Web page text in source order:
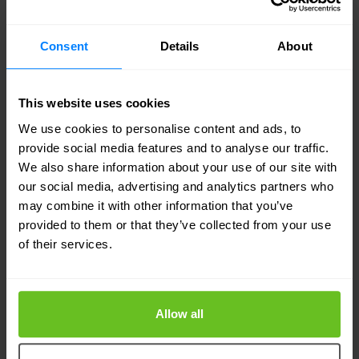
Consent Details About
This website uses cookies
We use cookies to personalise content and ads, to
provide social media features and to analyse our traffic.
We also share information about your use of our site with
our social media, advertising and analytics partners who
may combine it with other information that you’ve
provided to them or that they’ve collected from your use
of their services.
Allow all
trying to bridge the divide between traditional and
environments — to balance enough effective
controls with enough freedom to innovate. We
customers with enterprise-grade services for all
applications, traditional and modern, wherever they
are built or deployed."
Portfolio and technology:"The reason we believe so
strongly in this strategy is because of our
for container-based microservices environments
and new application services such as API